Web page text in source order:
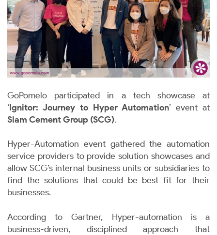
GoPomelo participated in a tech showcase at
‘Ignitor: Journey to Hyper Automation’ event at
Siam Cement Group (SCG).
Hyper-Automation event gathered the automation
service providers to provide solution showcases and
allow SCG’s internal business units or subsidiaries to
find the solutions that could be best fit for their
businesses.
According to Gartner, Hyper-automation is a
business-driven, disciplined approach that